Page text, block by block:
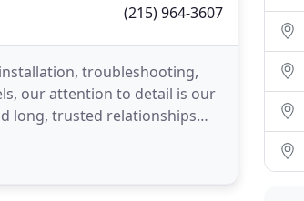
(215) 964-3607
troubleshooting,
our attention to detail is our
long, trusted relationships